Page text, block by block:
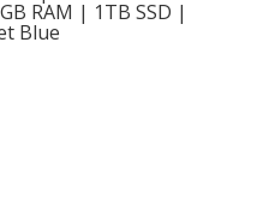
RAM | 1TB SSD |
Blue